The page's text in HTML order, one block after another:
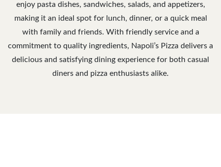
enjoy pasta dishes, sandwiches, salads, and appetizers,
making it an ideal spot for lunch, dinner, or a quick meal
with family and friends. With friendly service and a
commitment to quality ingredients, Napoli’s Pizza delivers a
delicious and satisfying dining experience for both casual
diners and pizza enthusiasts alike.